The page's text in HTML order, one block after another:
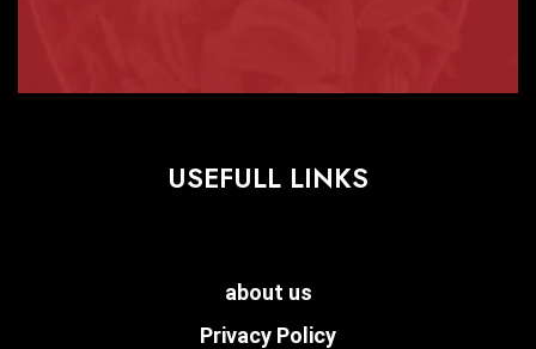
USEFULL LINKS
about us
Privacy Policy